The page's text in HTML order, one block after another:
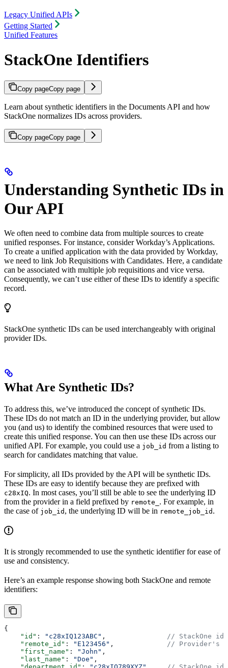
Legacy Unified APIs
Getting Started
Unified Features
StackOne Identifiers
Copy pageCopy page
Learn about synthetic identifiers in the Documents API and how
StackOne normalizes IDs across providers.
Copy pageCopy page
Understanding Synthetic IDs in
Our API
We often need to combine data from multiple sources to create
unified responses. For instance, consider Workday’s Applications.
To create a unified application with the data provided by Workday,
we need to link Job Requisitions with Candidates. Here, a candidate
can be associated with multiple job requisitions and vice versa.
Consequently, we can’t use either of these IDs to identify a specific
record.
StackOne synthetic IDs can be used interchangeably with original
provider IDs.
What Are Synthetic IDs?
To address this, we’ve introduced the concept of synthetic IDs.
These IDs do not match an ID in the underlying provider, but allow
you (and us) to identify the combined resources that were used to
create this unified response. You can then use these IDs across our
unified API. For example, you could use a job_id from a listing to
search for candidates matching that value.
For simplicity, all IDs provided by the API will be synthetic IDs.
These IDs are easy to identify because they are prefixed with
c28xIQ. In most cases, you’ll still be able to see the underlying ID
from the provider in a field prefixed by remote_ . For example, in
the case of job_id , the underlying ID will be in remote_job_id .
It is strongly recommended to use the synthetic identifier for ease of
use and consistency.
Here’s an example response showing both StackOne and remote
identifiers:
{
    "id"
: "c28xIQ123ABC" ,
// StackOne
    "remote_id"
: "E123456" ,
// Provider's
    "first_name"
: "John" ,
    "last_name"
: "Doe" ,